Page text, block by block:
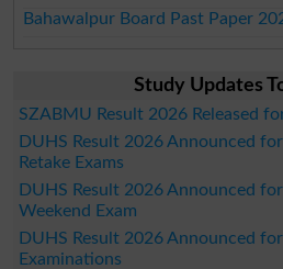
Bahawalpur Board Past Paper
Study Updates
SZABMU Result 2026 Released
DUHS Result 2026 Announced
Retake Exams
DUHS Result 2026 Announced
Weekend Exam
DUHS Result 2026 Announced
Examinations